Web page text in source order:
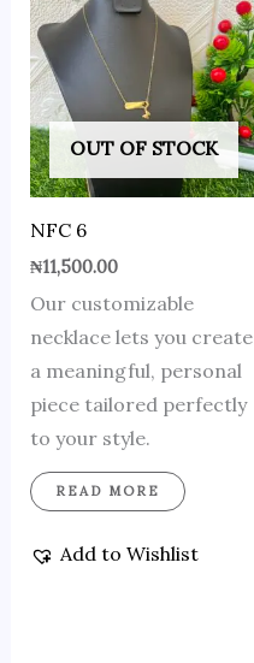
OUT OF STOCK
NFC 6
₦11,500.00
Our customizable
necklace lets you create
a meaningful, personal
piece tailored perfectly
to your style.
READ MORE
Add to Wishlist